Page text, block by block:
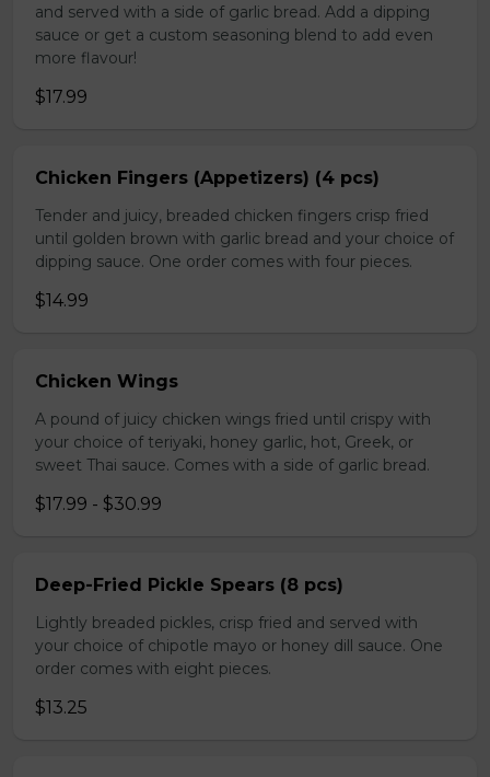
and served with a side of garlic bread. Add a dipping
sauce or get a custom seasoning blend to add even
more flavour!
$17.99
Chicken Fingers (Appetizers) (4 pcs)
Tender and juicy, breaded chicken fingers crisp fried
until golden brown with garlic bread and your choice of
dipping sauce. One order comes with four pieces.
$14.99
Chicken Wings
A pound of juicy chicken wings fried until crispy with
your choice of teriyaki, honey garlic, hot, Greek, or
sweet Thai sauce. Comes with a side of garlic bread.
$17.99 - $30.99
Deep-Fried Pickle Spears (8 pcs)
Lightly breaded pickles, crisp fried and served with
your choice of chipotle mayo or honey dill sauce. One
order comes with eight pieces.
$13.25